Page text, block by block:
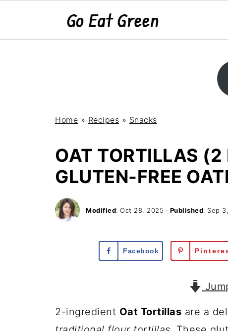
Home » Recipes » Snacks
OAT TORTILLAS (2
GLUTEN-FREE
Modified: Oct 28, 2025 · Published: Sep
Facebook
2-ingredient Oat Tortillas are a